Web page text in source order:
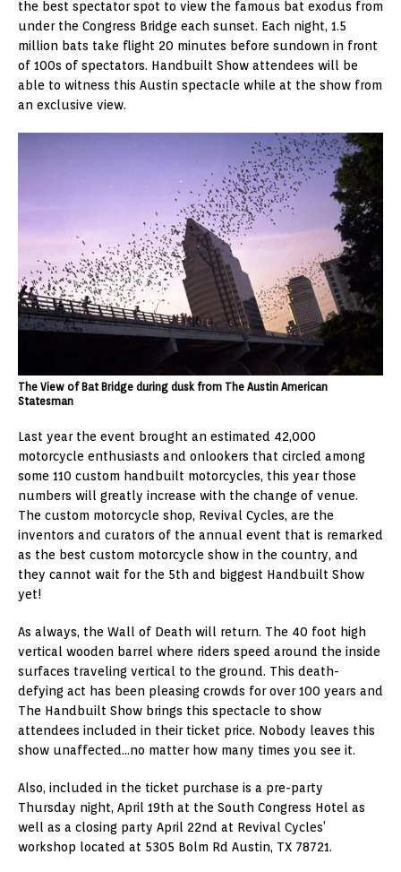
the best spectator spot to view the famous bat exodus from
under the Congress Bridge each sunset. Each night, 1.5
million bats take flight 20 minutes before sundown in front
of 100s of spectators. Handbuilt Show attendees will be
able to witness this Austin spectacle while at the show from
an exclusive view.
The View of Bat Bridge during dusk from The Austin American
Statesman
Last year the event brought an estimated 42,000
motorcycle enthusiasts and onlookers that circled among
some 110 custom handbuilt motorcycles, this year those
numbers will greatly increase with the change of venue.
The custom motorcycle shop, Revival Cycles, are the
inventors and curators of the annual event that is remarked
as the best custom motorcycle show in the country, and
they cannot wait for the 5th and biggest Handbuilt Show
yet!
As always, the Wall of Death will return. The 40 foot high
vertical wooden barrel where riders speed around the inside
surfaces traveling vertical to the ground. This death-
defying act has been pleasing crowds for over 100 years and
The Handbuilt Show brings this spectacle to show
attendees included in their ticket price. Nobody leaves this
show unaffected…no matter how many times you see it.
Also, included in the ticket purchase is a pre-party
Thursday night, April 19th at the South Congress Hotel as
well as a closing party April 22nd at Revival Cycles’
workshop located at 5305 Bolm Rd Austin, TX 78721.